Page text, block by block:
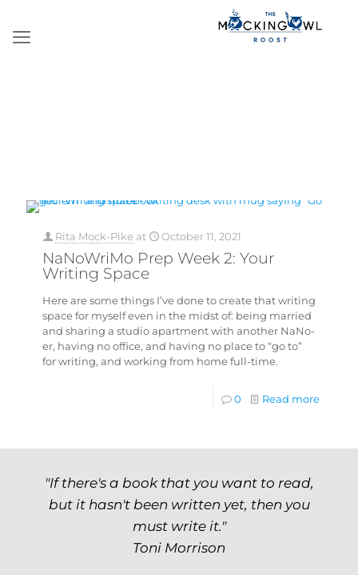
Rita Mock-Pike at October 11, 2021
NaNoWriMo Prep Week 2: Your
Writing Space
Here are some things I’ve done to create that writing
space for myself even in the midst of: being married
and sharing a studio apartment with another NaNo-
er, having no office, and having no place to “go to”
for writing, and working from home full-time.
0 Read more
"If there's a book that you want to read,
but it hasn't been written yet, then you
must write it."
Toni Morrison